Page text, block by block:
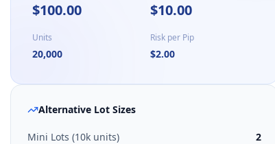
$100.00 $10.00
Units
20,000
Risk per Pip
$2.00
Alternative Lot Sizes
Mini Lots (10k units)
2